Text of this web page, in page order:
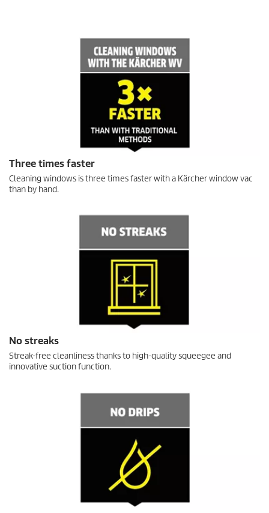
Three times faster
Cleaning windows is three times faster with a Kärcher window vac
than by hand.
No streaks
Streak-free cleanliness thanks to high-quality squeegee and
innovative suction function.